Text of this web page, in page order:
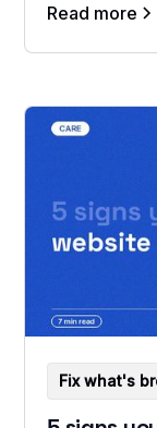
Read more
Fix what's